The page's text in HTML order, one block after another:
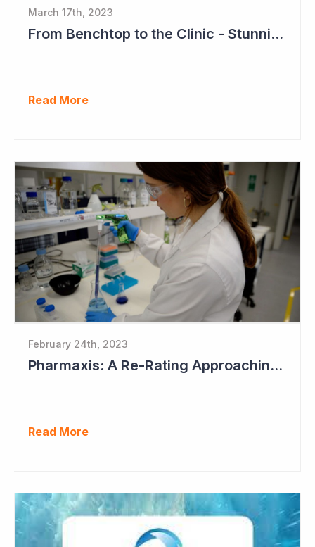
March 17th, 2023
From Benchtop to the Clinic - Stunning Success for Neuren Pharmaceuticals
Read More
February 24th, 2023
Pharmaxis: A Re-Rating Approaching?
Read More